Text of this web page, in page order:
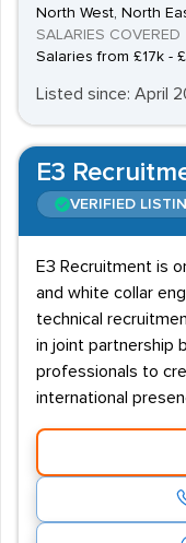
North West, North
SALARIES COVERED
Salaries from £17k -
Listed since: April
E3
VERIFIED
E3 Recruitment is
and white collar
technical
in joint partnership
professionals to
international